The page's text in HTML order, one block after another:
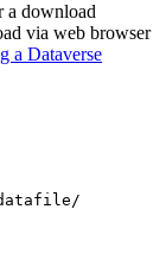
a download
via web browser
a Dataverse